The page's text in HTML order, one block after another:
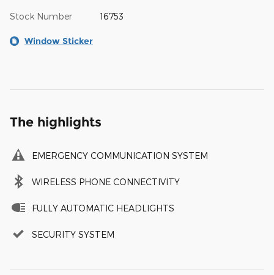
Stock Number 16753
Window Sticker
The highlights
EMERGENCY COMMUNICATION SYSTEM
WIRELESS PHONE CONNECTIVITY
FULLY AUTOMATIC HEADLIGHTS
SECURITY SYSTEM